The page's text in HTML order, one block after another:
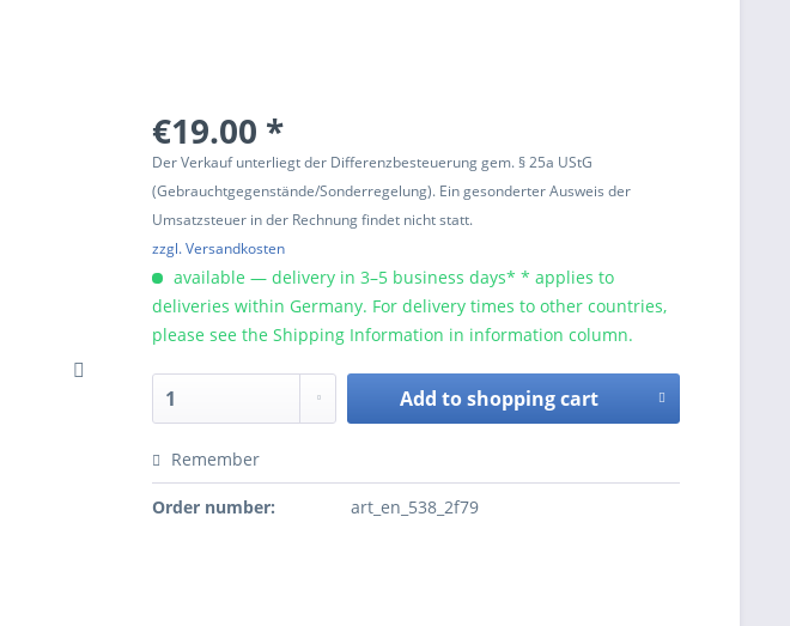
€19.00 *
Der Verkauf unterliegt der Differenzbesteuerung gem. § 25a UStG
(Gebrauchtgegenstände/Sonderregelung). Ein gesonderter Ausweis der
Umsatzsteuer in der Rechnung findet nicht statt.
zzgl. Versandkosten
available — delivery in 3–5 business days* * applies to
deliveries within Germany. For delivery times to other countries,
please see the Shipping Information in information column.
Add toshopping cart
Remember
Order number: art_en_538_2f79